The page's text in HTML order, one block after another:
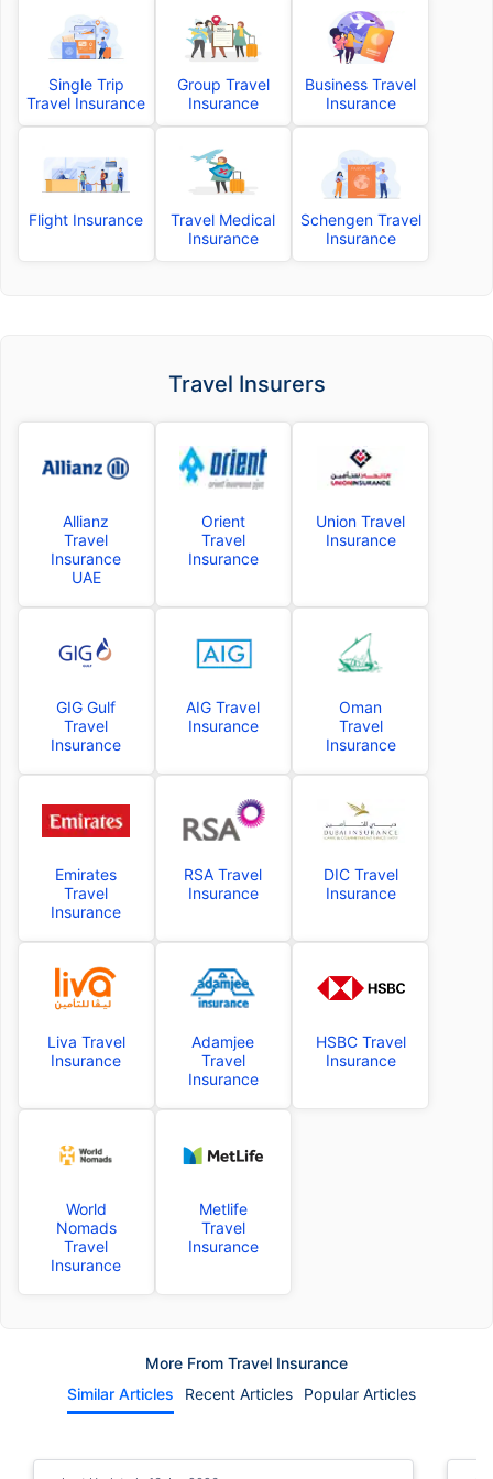
Single Trip
Travel Insurance
Group Travel
Insurance
Business Travel
Insurance
Flight Insurance
Travel Medical
Insurance
Schengen Travel
Insurance
Travel Insurers
Allianz
Travel
Insurance
UAE
Orient
Travel
Insurance
Union Travel
Insurance
GIG Gulf
Travel
Insurance
AIG Travel
Insurance
Oman
Travel
Insurance
Emirates
Travel
Insurance
RSA Travel
Insurance
DIC Travel
Insurance
Liva Travel
Insurance
Adamjee
Travel
Insurance
HSBC Travel
Insurance
World
Nomads
Travel
Insurance
Metlife
Travel
Insurance
More From Travel Insurance
Similar Articles
Recent Articles Popular Articles